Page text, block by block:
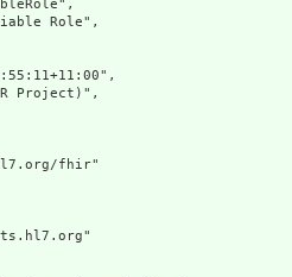
Role",
Project)",
fhir"